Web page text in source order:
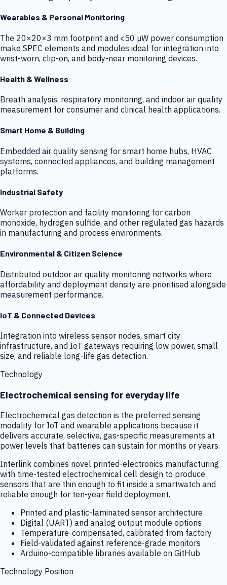
Wearables & Personal Monitoring
The 20×20×3 mm footprint and <50 µW power consumption
make SPEC elements and modules ideal for integration into
wrist-worn, clip-on, and body-near monitoring devices.
Health & Wellness
Breath analysis, respiratory monitoring, and indoor air quality
measurement for consumer and clinical health applications.
Smart Home & Building
Embedded air quality sensing for smart home hubs, HVAC
systems, connected appliances, and building management
platforms.
Industrial Safety
Worker protection and facility monitoring for carbon
monoxide, hydrogen sulfide, and other regulated gas hazards
in manufacturing and process environments.
Environmental & Citizen Science
Distributed outdoor air quality monitoring networks where
affordability and deployment density are prioritised alongside
measurement performance.
IoT & Connected Devices
Integration into wireless sensor nodes, smart city
infrastructure, and IoT gateways requiring low power, small
size, and reliable long-life gas detection.
Technology
Electrochemical sensing for everyday life
Electrochemical gas detection is the preferred sensing
modality for IoT and wearable applications because it
delivers accurate, selective, gas-specific measurements at
power levels that batteries can sustain for months or years.
Interlink combines novel printed-electronics manufacturing
with time-tested electrochemical cell design to produce
sensors that are thin enough to fit inside a smartwatch and
reliable enough for ten-year field deployment.
Printed and plastic-laminated sensor architecture
Digital (UART) and analog output module options
Temperature-compensated, calibrated from factory
Field-validated against reference-grade monitors
Arduino-compatible libraries available on GitHub
Technology Position